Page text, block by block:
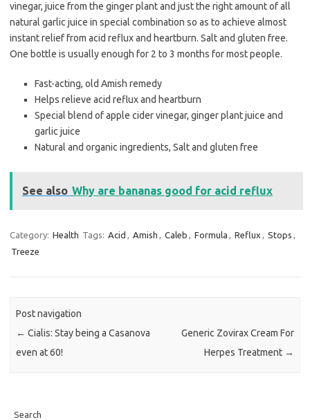
vinegar, juice from the ginger plant and just the right amount of all
natural garlic juice in special combination so as to achieve almost
instant relief from acid reflux and heartburn. Salt and gluten free.
One bottle is usually enough for 2 to 3 months for most people.
Fast-acting, old Amish remedy
Helps relieve acid reflux and heartburn
Special blend of apple cider vinegar, ginger plant juice and
garlic juice
Natural and organic ingredients, Salt and gluten free
See also Why are bananas good for acid reflux
Category: Health Tags: Acid , Amish , Caleb , Formula , Reflux , Stops ,
Treeze
Post navigation
← Cialis: Stay being a Casanova
even at 60!
Generic Zovirax Cream For
Herpes Treatment →
Search